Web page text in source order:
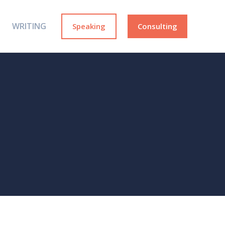
WRITING Speaking Consulting